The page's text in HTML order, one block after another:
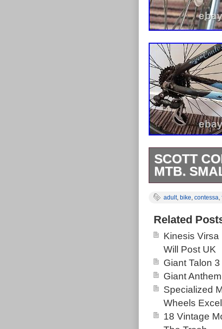
SCOTT
MTB.
with
Happy to
is “rigel130″
shipped to
Brand:
Wheel
Bike Type:
adult, bike, contessa,
Related
Kinesis
Will Post UK
Giant Talon
Giant
Specialized
Wheels
18 Vintage